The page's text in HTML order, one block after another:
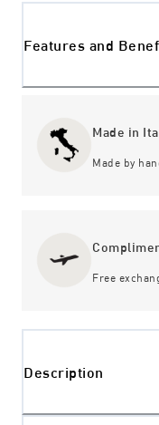
Features and
Made in
Made by
Free
Description